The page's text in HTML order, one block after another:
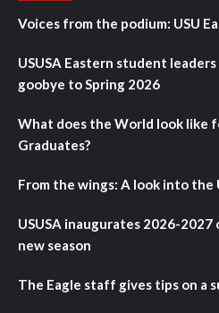
Voices from the podium: USU
USUSA Eastern student
goobye to Spring 2026
What does the World look like
Graduates?
From the wings: A look into the
USUSA inaugurates 2026-
new season
The Eagle staff gives tips on a